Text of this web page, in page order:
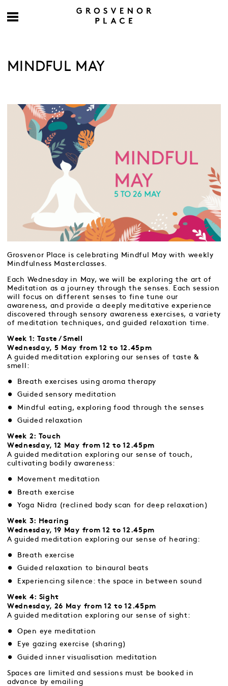
MINDFUL MAY
Grosvenor Place is celebrating Mindful May with weekly
Mindfulness Masterclasses.
Each Wednesday in May, we will be exploring the art of
Meditation as a journey through the senses. Each session
will focus on different senses to fine tune our
awareness, and provide a deeply meditative experience
discovered through sensory awareness exercises, a variety
of meditation techniques, and guided relaxation time.
Week 1: Taste / Smell
Wednesday, 5 May from 12 to 12.45pm
A guided meditation exploring our senses of taste &
smell:
Breath exercises using aroma therapy
Guided sensory meditation
Mindful eating, exploring food through the senses
Guided relaxation
Week 2: Touch
Wednesday, 12 May from 12 to 12.45pm
A guided meditation exploring our sense of touch,
cultivating bodily awareness:
Movement meditation
Breath exercise
Yoga Nidra (reclined body scan for deep relaxation)
Week 3: Hearing
Wednesday, 19 May from 12 to 12.45pm
A guided meditation exploring our sense of hearing:
Breath exercise
Guided relaxation to binaural beats
Experiencing silence: the space in between sound
Week 4: Sight
Wednesday, 26 May from 12 to 12.45pm
A guided meditation exploring our sense of sight:
Open eye meditation
Eye gazing exercise (sharing)
Guided inner visualisation meditation
Spaces are limited and sessions must be booked in
advance by emailing